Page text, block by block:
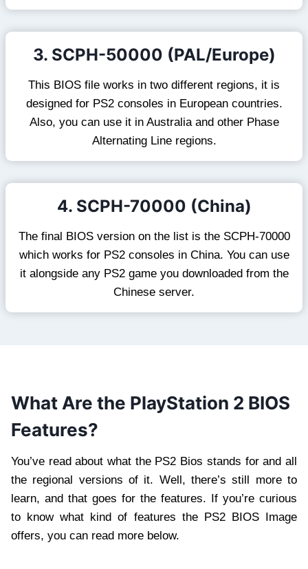
3. SCPH-50000 (PAL/Europe)
This BIOS file works in two different regions, it is
designed for PS2 consoles in European countries.
Also, you can use it in Australia and other Phase
Alternating Line regions.
4. SCPH-70000 (China)
The final BIOS version on the list is the SCPH-70000
which works for PS2 consoles in China. You can use
it alongside any PS2 game you downloaded from the
Chinese server.
What Are the PlayStation 2 BIOS
Features?
You’ve read about what the PS2 Bios stands for and all
the regional versions of it. Well, there’s still more to
learn, and that goes for the features. If you’re curious
to know what kind of features the PS2 BIOS Image
offers, you can read more below.